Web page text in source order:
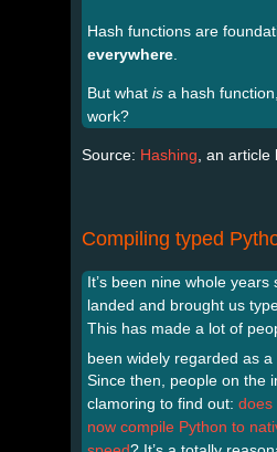
Hash functions are
everywhere
But what is a hash
work?
Source: Hashing , an
Compiling typed
It’s been nine whole years
landed and brought us
This has made a lot of
been widely regarded as
Since then, people on the
clamoring to find out: does
now compile Python to